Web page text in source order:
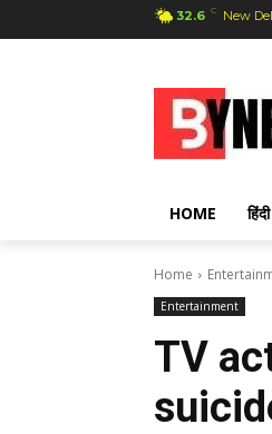
32.6 C New
HOME हिंदी
Home
Entertainment
TV